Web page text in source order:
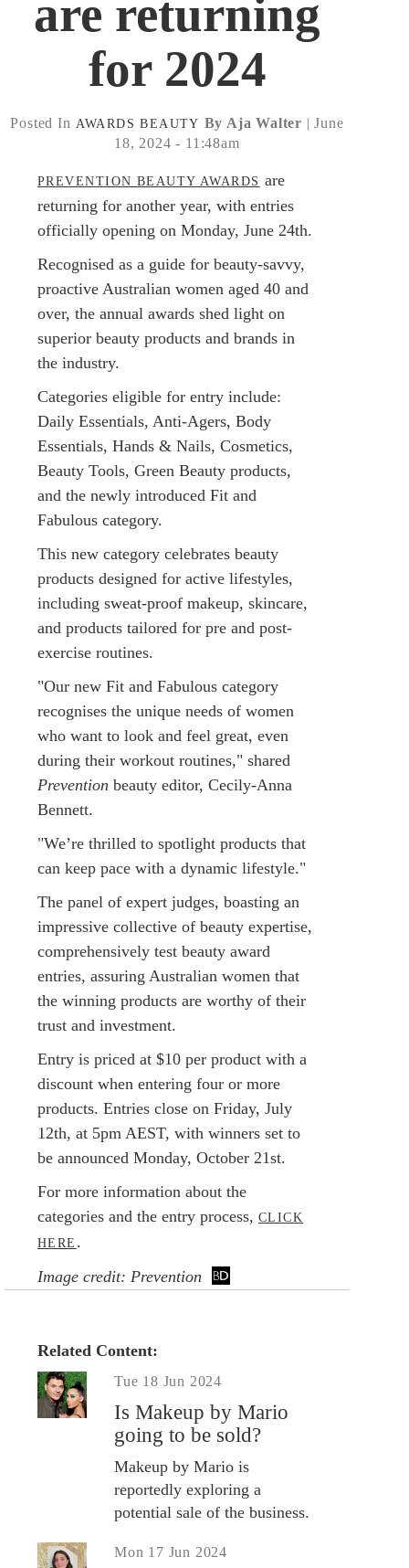
are returning
for 2024
Posted In AWARDS BEAUTY By Aja Walter | June
18, 2024 - 11:48am
PREVENTION BEAUTY AWARDS are
returning for another year, with entries
officially opening on Monday, June 24th.
Recognised as a guide for beauty-savvy,
proactive Australian women aged 40 and
over, the annual awards shed light on
superior beauty products and brands in
the industry.
Categories eligible for entry include:
Daily Essentials, Anti-Agers, Body
Essentials, Hands & Nails, Cosmetics,
Beauty Tools, Green Beauty products,
and the newly introduced Fit and
Fabulous category.
This new category celebrates beauty
products designed for active lifestyles,
including sweat-proof makeup, skincare,
and products tailored for pre and post-
exercise routines.
"Our new Fit and Fabulous category
recognises the unique needs of women
who want to look and feel great, even
during their workout routines," shared
Prevention beauty editor, Cecily-Anna
Bennett.
"We’re thrilled to spotlight products that
can keep pace with a dynamic lifestyle."
The panel of expert judges, boasting an
impressive collective of beauty expertise,
comprehensively test beauty award
entries, assuring Australian women that
the winning products are worthy of their
trust and investment.
Entry is priced at $10 per product with a
discount when entering four or more
products. Entries close on Friday, July
12th, at 5pm AEST, with winners set to
be announced Monday, October 21st.
For more information about the
categories and the entry process, CLICK
HERE .
Image credit: Prevention
Related Content:
Tue 18 Jun 2024
Is Makeup by Mario
going to be sold?
Makeup by Mario is
reportedly exploring a
potential sale of the business.
Mon 17 Jun 2024